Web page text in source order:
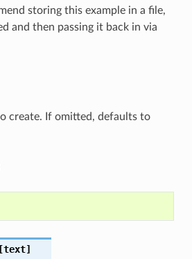
storing this example in a file,
and then passing it back in via
create. If omitted, defaults to